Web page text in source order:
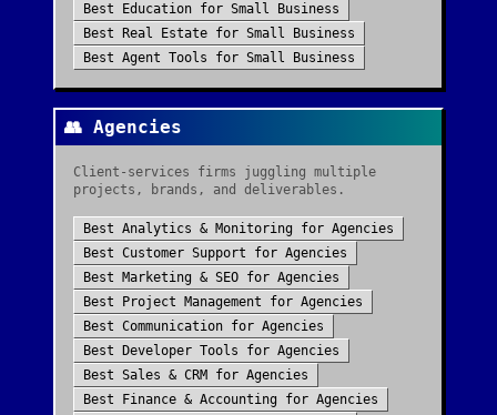
Best
Education for Small Business
Best
Real Estate for Small Business
Best Agent Tools for Small Business
👥 Agencies
Client-services firms juggling multiple
projects, brands, and deliverables.
Best Analytics & Monitoring for Agencies
Best Customer Support for Agencies
Best Marketing & SEO for Agencies
Best
Project Management for Agencies
Best Communication for Agencies
Best
Developer Tools for Agencies
Best Sales & CRM for Agencies
Best
Finance & Accounting for Agencies